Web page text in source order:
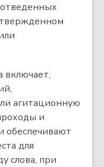
включает,
агитационную
и
обеспечивают
для
слова, при